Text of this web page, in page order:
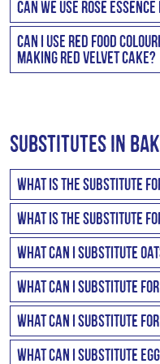
the Semolina adds to the
well.
Can we use rose
You can use rose essence
in water first. So 5ml of
dissolved in a 1/4 cup of
Can I use red food
making Red Velvet Cake?
Substitutes in
What is the substitute
Shortening is margarine or
What is the substitute
Baking soda is a raising
What can I substitute
Generally you could
What can I substitute
Stork Bake will be a
shortening, use one cup +
What can I substitute
You can use regular flour
What can I substitute